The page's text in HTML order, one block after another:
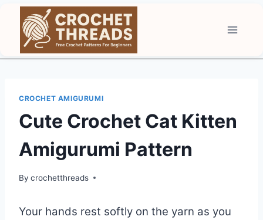
content
CROCHET AMIGURUMI
Cute Crochet Cat Kitten
Amigurumi Pattern
By crochetthreads
Your hands rest softly on the yarn as you